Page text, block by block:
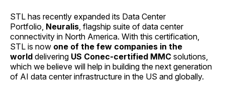
STL has recently expanded its Data Center
Portfolio, Neuralis , flagship suite of data center
connectivity in North America. With this certification,
STL is now one of the few companies in the
world delivering US Conec-certified MMC solutions,
which we believe will help in building the next generation
of AI data center infrastructure in the US and globally.